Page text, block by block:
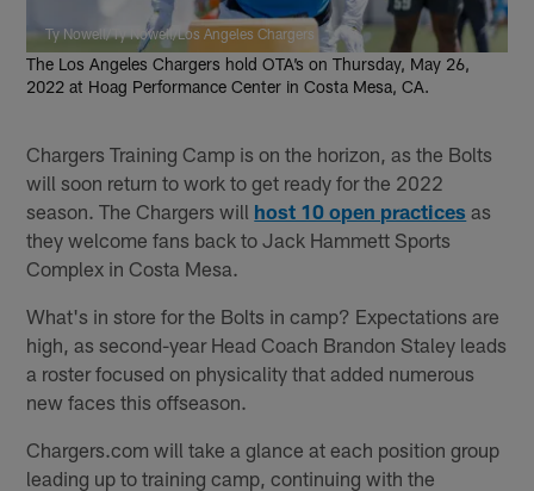
Ty Nowell/Ty Nowell/Los Angeles Chargers
The Los Angeles Chargers hold OTA’s on Thursday, May 26,
2022 at Hoag Performance Center in Costa Mesa, CA.
Chargers Training Camp is on the horizon, as the Bolts
will soon return to work to get ready for the 2022
season. The Chargers will host 10 open practices as
they welcome fans back to Jack Hammett Sports
Complex in Costa Mesa.
What's in store for the Bolts in camp? Expectations are
high, as second-year Head Coach Brandon Staley leads
a roster focused on physicality that added numerous
new faces this offseason.
Chargers.com will take a glance at each position group
leading up to training camp, continuing with the